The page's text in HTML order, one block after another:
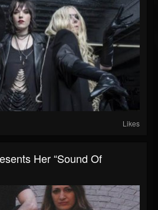
Likes
Her “Sound Of